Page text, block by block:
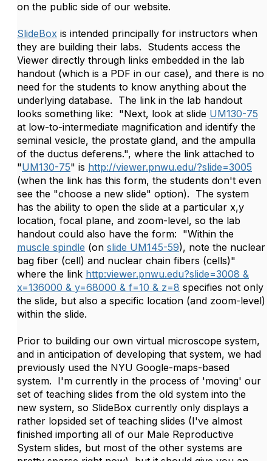
on the public side of our website.
SlideBox is intended principally for instructors when
they are building their labs. Students access the
Viewer directly through links embedded in the lab
handout (which is a PDF in our case), and there is no
need for the students to know anything about the
underlying database. The link in the lab handout
looks something like: "Next, look at slide UM130-75
at low-to-intermediate magnification and identify the
seminal vesicle, the prostate gland, and the ampulla
of the ductus deferens.", where the link attached to
"UM130-75" is http://viewer.pnwu.edu/?slide=3005
(when the link has this form, the students don't even
see the "choose a new slide" option). The system
has the ability to open the slide at a particular x,y
location, focal plane, and zoom-level, so the lab
handout could also have the form: "Within the
muscle spindle (on slide UM145-59), note the nuclear
bag fiber (cell) and nuclear chain fibers (cells)"
where the link http:viewer.pnwu.edu?slide=3008 &
x=136000 & y=68000 & f=10 & z=8 specifies not only
the slide, but also a specific location (and zoom-level)
within the slide.
Prior to building our own virtual microscope system,
and in anticipation of developing that system, we had
previously used the NYU Google-maps-based
system. I'm currently in the process of 'moving' our
set of teaching slides from the old system into the
new system, so SlideBox currently only displays a
rather lopsided set of teaching slides (I've almost
finished importing all of our Male Reproductive
System slides, but most of the other systems are